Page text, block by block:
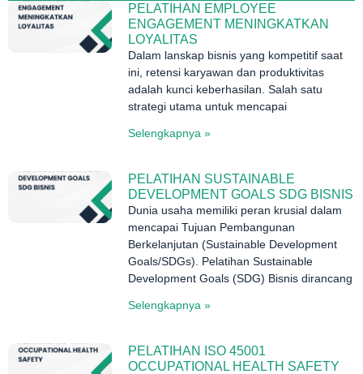
PELATIHAN EMPLOYEE
ENGAGEMENT MENINGKATKAN
LOYALITAS
Dalam lanskap bisnis yang kompetitif saat
ini, retensi karyawan dan produktivitas
adalah kunci keberhasilan. Salah satu
strategi utama untuk mencapai
Selengkapnya »
PELATIHAN SUSTAINABLE
DEVELOPMENT GOALS SDG BISNIS
Dunia usaha memiliki peran krusial dalam
mencapai Tujuan Pembangunan
Berkelanjutan (Sustainable Development
Goals/SDGs). Pelatihan Sustainable
Development Goals (SDG) Bisnis dirancang
Selengkapnya »
PELATIHAN ISO 45001
OCCUPATIONAL HEALTH SAFETY